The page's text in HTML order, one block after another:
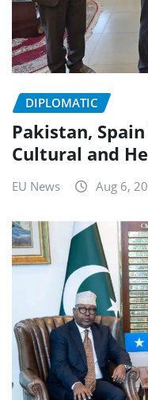
DIPLOMATIC
Pakistan,
Cultural and
EU News Aug 6,